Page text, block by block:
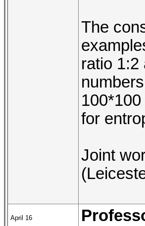
The
ratio 1:2
for
Joint
April 16